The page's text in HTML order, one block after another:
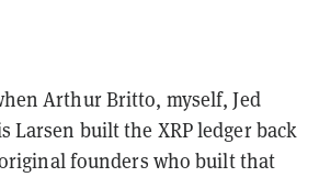
Arthur Britto, myself, Jed
Larsen built the XRP ledger back
original founders who built that